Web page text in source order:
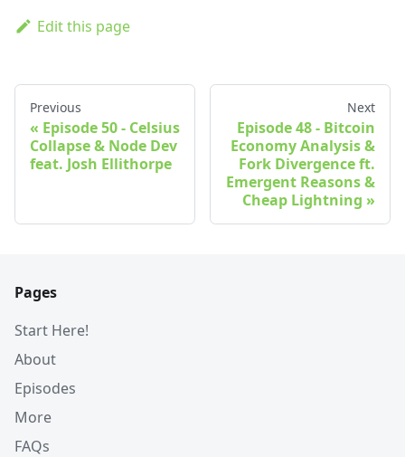
Edit this page
Previous
Episode 50 - Celsius
Collapse & Node Dev
feat. Josh Ellithorpe
Next
Episode 48 - Bitcoin
Economy Analysis &
Fork Divergence ft.
Emergent Reasons &
Cheap Lightning
Pages
Start Here!
About
Episodes
More
FAQs